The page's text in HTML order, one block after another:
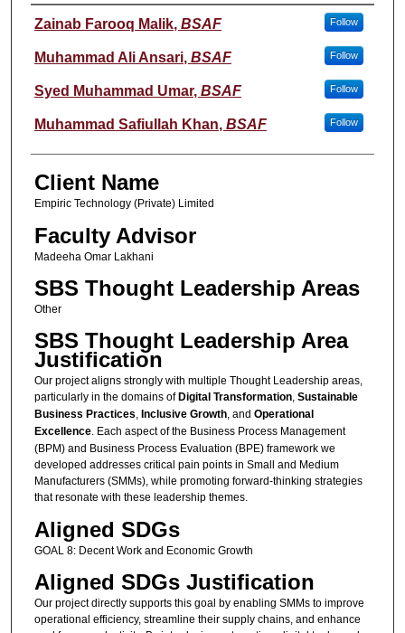
Student Name
Zainab Farooq Malik, BSAF Follow
Muhammad Ali Ansari, BSAF Follow
Syed Muhammad Umar, BSAF Follow
Muhammad Safiullah Khan, BSAF Follow
Client Name
Empiric Technology (Private) Limited
Faculty Advisor
Madeeha Omar Lakhani
SBS Thought Leadership Areas
Other
SBS Thought Leadership Area
Justification
Our project aligns strongly with multiple Thought Leadership areas,
particularly in the domains of Digital Transformation, Sustainable
Business Practices, Inclusive Growth, and Operational
Excellence. Each aspect of the Business Process Management
(BPM) and Business Process Evaluation (BPE) framework we
developed addresses critical pain points in Small and Medium
Manufacturers (SMMs), while promoting forward-thinking strategies
that resonate with these leadership themes.
Aligned SDGs
GOAL 8: Decent Work and Economic Growth
Aligned SDGs Justification
Our project directly supports this goal by enabling SMMs to improve
operational efficiency, streamline their supply chains, and enhance